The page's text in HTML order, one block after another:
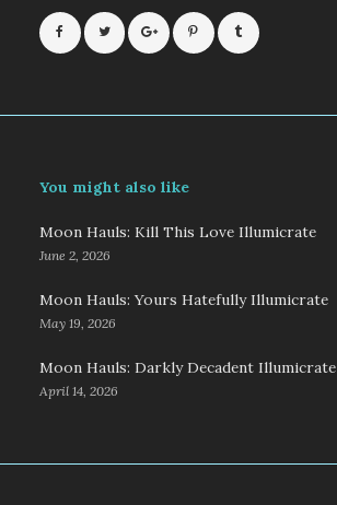
You might also like
Moon Hauls: Kill This Love Illumicrate
June 2, 2026
Moon Hauls: Yours Hatefully Illumicrate
May 19, 2026
Moon Hauls: Darkly Decadent Illumicrate
April 14, 2026